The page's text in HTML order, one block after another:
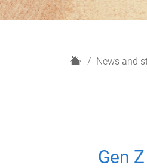
H
News and
Gen